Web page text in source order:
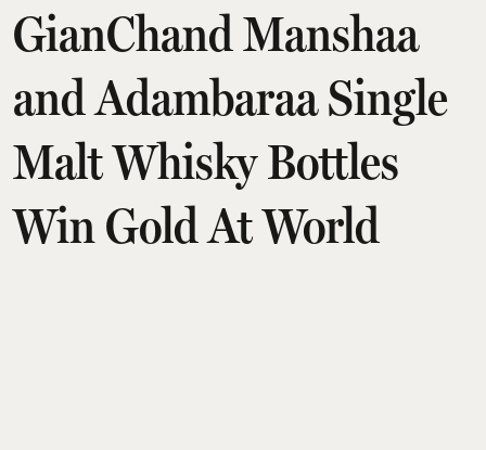
GianChand Manshaa
and Adambaraa Single
Malt Whisky Bottles
Win Gold At World